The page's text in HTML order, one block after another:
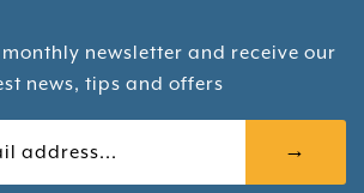
newsletter and receive our
news, tips and offers